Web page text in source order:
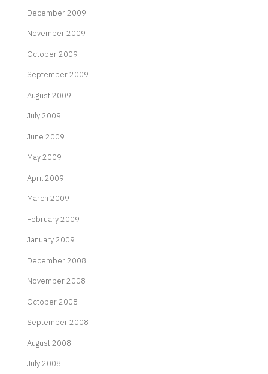
December 2009
November 2009
October 2009
September 2009
August 2009
July 2009
June 2009
May 2009
April 2009
March 2009
February 2009
January 2009
December 2008
November 2008
October 2008
September 2008
August 2008
July 2008